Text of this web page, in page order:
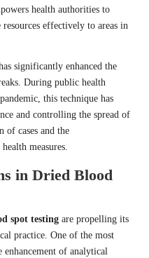
health authorities to
effectively to areas in
significantly enhanced the
During public health
pandemic, this technique has
and controlling the spread of
of cases and the
measures.
in Dried Blood
spot testing are propelling its
practice. One of the most
enhancement of analytical